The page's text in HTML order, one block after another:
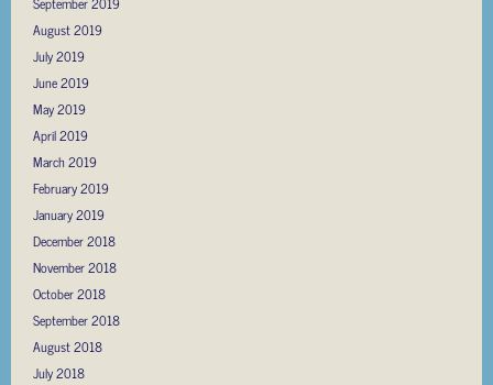
August 2019
July 2019
June 2019
May 2019
April 2019
March 2019
February 2019
January 2019
December 2018
November 2018
October 2018
September 2018
August 2018
July 2018